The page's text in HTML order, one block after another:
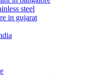
steel
in gujarat